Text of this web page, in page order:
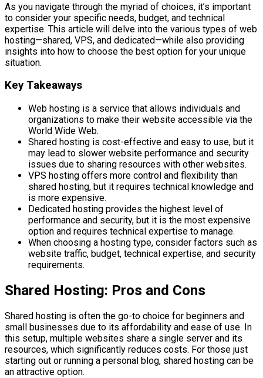
As you navigate through the myriad of choices, it’s important
to consider your specific needs, budget, and technical
expertise. This article will delve into the various types of web
hosting—shared, VPS, and dedicated—while also providing
insights into how to choose the best option for your unique
situation.
Key Takeaways
Web hosting is a service that allows individuals and
organizations to make their website accessible via the
World Wide Web.
Shared hosting is cost-effective and easy to use, but it
may lead to slower website performance and security
issues due to sharing resources with other websites.
VPS hosting offers more control and flexibility than
shared hosting, but it requires technical knowledge and
is more expensive.
Dedicated hosting provides the highest level of
performance and security, but it is the most expensive
option and requires technical expertise to manage.
When choosing a hosting type, consider factors such as
website traffic, budget, technical expertise, and security
requirements.
Shared Hosting: Pros and Cons
Shared hosting is often the go-to choice for beginners and
small businesses due to its affordability and ease of use. In
this setup, multiple websites share a single server and its
resources, which significantly reduces costs. For those just
starting out or running a personal blog, shared hosting can be
an attractive option.